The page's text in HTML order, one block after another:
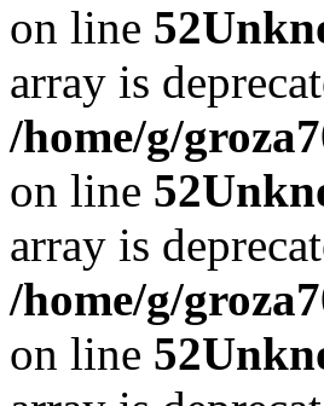
on line 52
array is
/home/g/
on line 52
array is
/home/g/
on line 52